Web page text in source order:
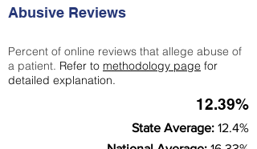
Abusive Reviews
Percent of online reviews that allege abuse of
a patient. Refer to methodology page for
detailed explanation.
12.39%
State Average: 12.4%